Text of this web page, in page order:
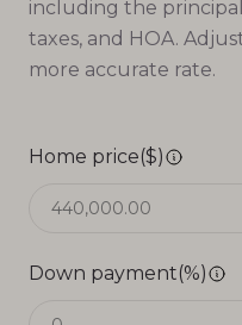
including the
taxes, and HOA.
more accurate rate.
Home price($)
Down payment(%)